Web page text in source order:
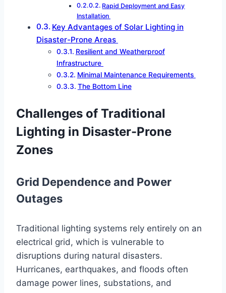
Rapid Deployment and Easy
Installation
Key Advantages of Solar Lighting in
Disaster-Prone Areas
Resilient and Weatherproof
Infrastructure
Minimal Maintenance Requirements
The Bottom Line
Challenges of Traditional
Lighting in Disaster-Prone
Zones
Grid Dependence and Power
Outages
Traditional lighting systems rely entirely on an
electrical grid, which is vulnerable to
disruptions during natural disasters.
Hurricanes, earthquakes, and floods often
damage power lines, substations, and